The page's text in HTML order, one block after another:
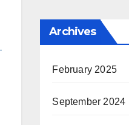
Archives
February 2025
September 2024